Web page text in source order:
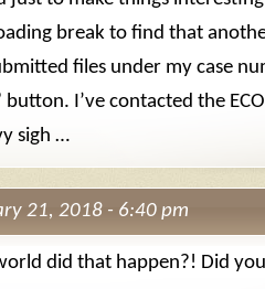
break to find that
files under my case
I’ve contacted the
sigh …
21, 2018 - 6:40 pm
did that happen?! Did